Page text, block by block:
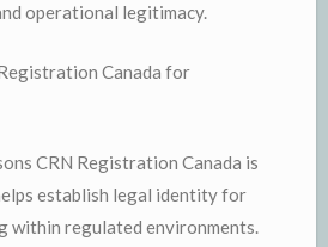
operational legitimacy.
Canada for
CRN Registration Canada is
establish legal identity for
within regulated environments.